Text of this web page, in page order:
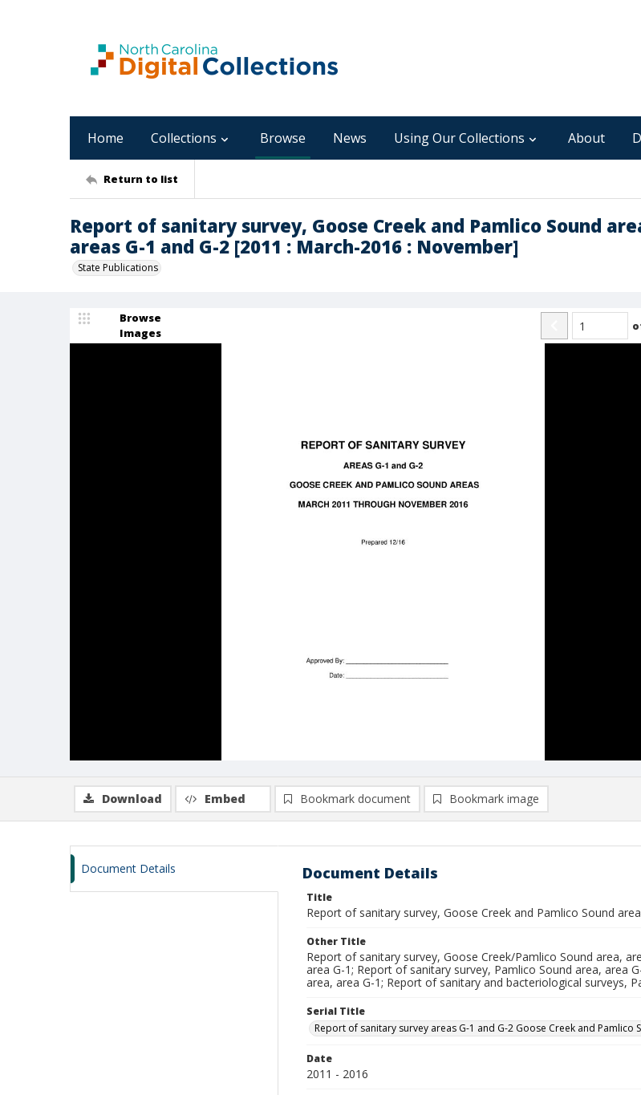
Home Collections Browse News Using Our Collections About
Return to list
Report of sanitary survey, Goose Creek and Pamlico Sound
areas G-1 and G-2 [2011 : March-2016 : November]
State Publications
Browse
Images
Download Embed Bookmark document Bookmark image
Document Details Document Details
Title
Report of sanitary survey, Goose Creek and Pamlico Sound
Other Title
Report of sanitary survey, Goose Creek/Pamlico Sound area,
area G-1; Report of sanitary survey, Pamlico Sound area, area
area, area G-1; Report of sanitary and bacteriological surveys,
Serial Title
Report of sanitary survey areas G-1 and G-2 Goose Creek and Pamlico
Date
2011 - 2016